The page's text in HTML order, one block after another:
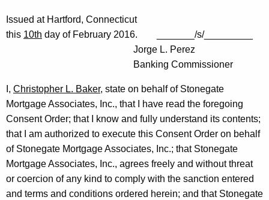
Issued at Hartford, Connecticut
this 10th day of February 2016. _______/s/_________
Jorge L. Perez
Banking Commissioner
I, Christopher L. Baker, state on behalf of Stonegate
Mortgage Associates, Inc., that I have read the foregoing
Consent Order; that I know and fully understand its contents;
that I am authorized to execute this Consent Order on behalf
of Stonegate Mortgage Associates, Inc.; that Stonegate
Mortgage Associates, Inc., agrees freely and without threat
or coercion of any kind to comply with the sanction entered
and terms and conditions ordered herein; and that Stonegate